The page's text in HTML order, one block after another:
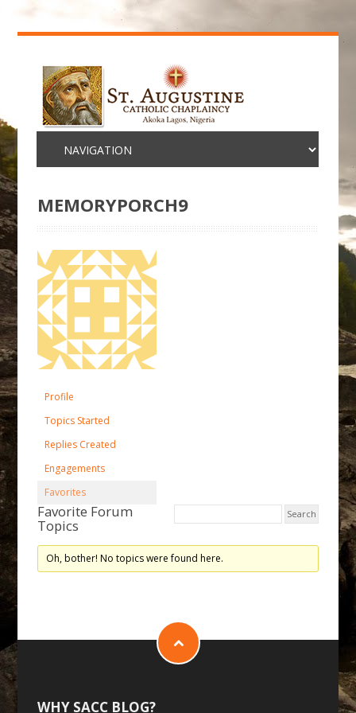
MEMORYPORCH9
Profile
Topics Started
Replies Created
Engagements
Favorites
Favorite Forum
Topics
Oh, bother! No topics were found here.
WHY SACC BLOG?